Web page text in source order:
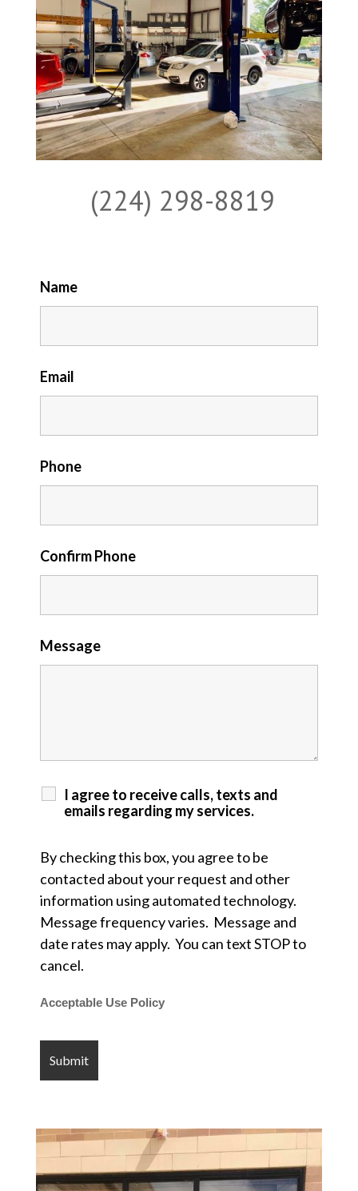
(224) 298-8819
Name
Email
Phone
Confirm Phone
Message
I agree to receive calls, texts and
emails regarding my services.
By checking this box, you agree to be
contacted about your request and other
information using automated technology.
Message frequency varies. Message and
date rates may apply. You can text STOP to
cancel.
Acceptable Use Policy